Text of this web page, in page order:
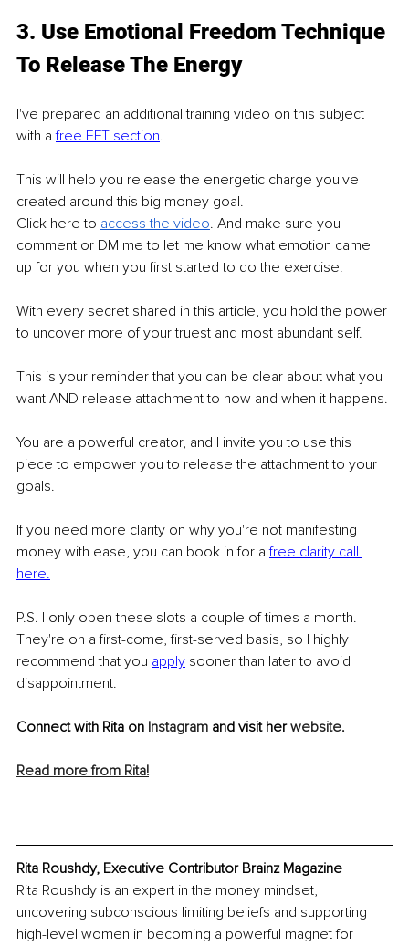
3. Use Emotional Freedom Technique
To Release The Energy
I've prepared an additional training video on this subject
with a free EFT section.
This will help you release the energetic charge you've
created around this big money goal.
Click here to access the video. And make sure you
comment or DM me to let me know what emotion came
up for you when you first started to do the exercise.
With every secret shared in this article, you hold the power
to uncover more of your truest and most abundant self.
This is your reminder that you can be clear about what you
want AND release attachment to how and when it happens.
You are a powerful creator, and I invite you to use this
piece to empower you to release the attachment to your
goals.
If you need more clarity on why you're not manifesting
money with ease, you can book in for a free clarity call
here.
P.S. I only open these slots a couple of times a month.
They're on a first-come, first-served basis, so I highly
recommend that you apply sooner than later to avoid
disappointment.
Connect with Rita on Instagram and visit her website.
Read more from Rita!
Rita Roushdy, Executive Contributor Brainz Magazine
Rita Roushdy is an expert in the money mindset,
uncovering subconscious limiting beliefs and supporting
high-level women in becoming a powerful magnet for